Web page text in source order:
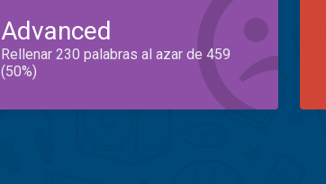
Advanced
Rellenar 230 palabras al azar de 459
(50%)